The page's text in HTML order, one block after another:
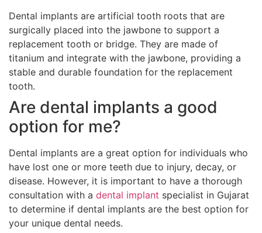
Dental implants are artificial tooth roots that are
surgically placed into the jawbone to support a
replacement tooth or bridge. They are made of
titanium and integrate with the jawbone, providing a
stable and durable foundation for the replacement
tooth.
Are dental implants a good
option for me?
Dental implants are a great option for individuals who
have lost one or more teeth due to injury, decay, or
disease. However, it is important to have a thorough
consultation with a dental implant specialist in Gujarat
to determine if dental implants are the best option for
your unique dental needs.